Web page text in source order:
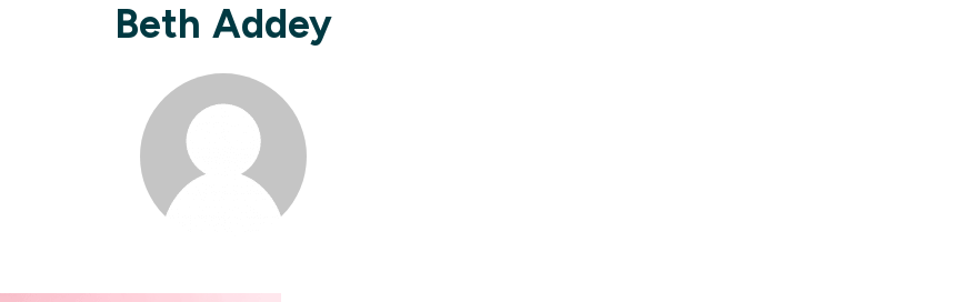
Beth Addey